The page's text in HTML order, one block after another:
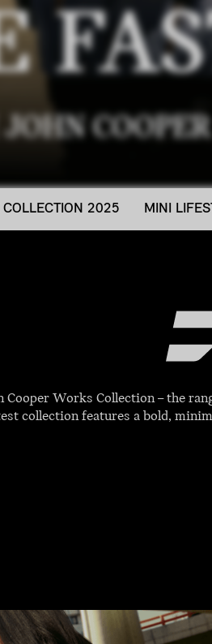
COLLECTION 2025 MINI
Cooper Works Collection – the
collection features a bold,